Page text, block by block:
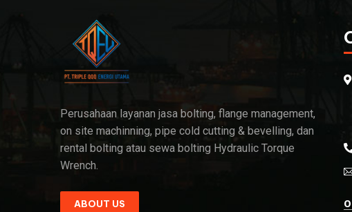
Perusahaan layanan jasa bolting, flange management,
on site machinning, pipe cold cutting & bevelling, dan
rental bolting atau sewa bolting Hydraulic Torque
Wrench.
ABOUT US